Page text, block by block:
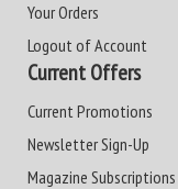
Your Orders
Logout of Account
Current Offers
Current Promotions
Newsletter Sign-Up
Magazine Subscriptions